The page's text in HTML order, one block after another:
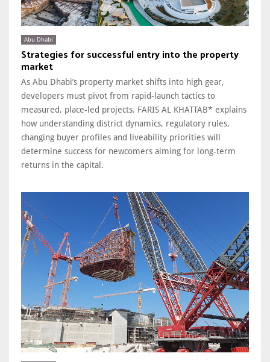
Abu Dhabi
Strategies for successful entry into the property
market
As Abu Dhabi’s property market shifts into high gear,
developers must pivot from rapid-launch tactics to
measured, place-led projects. FARIS AL KHATTAB* explains
how understanding district dynamics, regulatory rules,
changing buyer profiles and liveability priorities will
determine success for newcomers aiming for long-term
returns in the capital.